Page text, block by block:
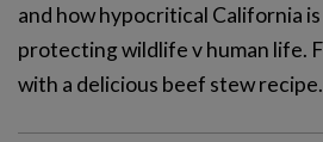
and how hypocritical California
protecting wildlife v human life.
with a delicious beef stew recipe.